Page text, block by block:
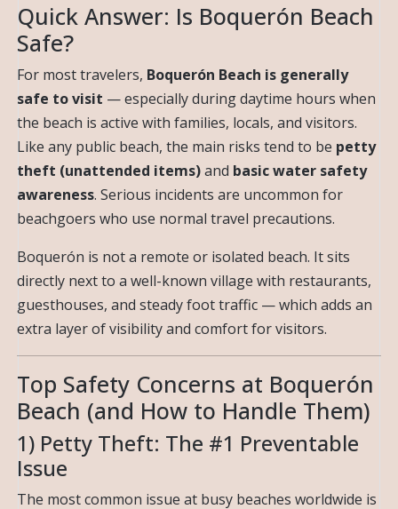
Quick Answer: Is Boquerón Beach
Safe?
For most travelers, Boquerón Beach is generally
safe to visit — especially during daytime hours when
the beach is active with families, locals, and visitors.
Like any public beach, the main risks tend to be petty
theft (unattended items)and basic water safety
awareness. Serious incidents are uncommon for
beachgoers who use normal travel precautions.
Boquerón is not a remote or isolated beach. It sits
directly next to a well-known village with restaurants,
guesthouses, and steady foot traffic — which adds an
extra layer of visibility and comfort for visitors.
Top Safety Concerns at Boquerón
Beach (and How to Handle Them)
1) Petty Theft: The #1 Preventable
Issue
The most common issue at busy beaches worldwide is